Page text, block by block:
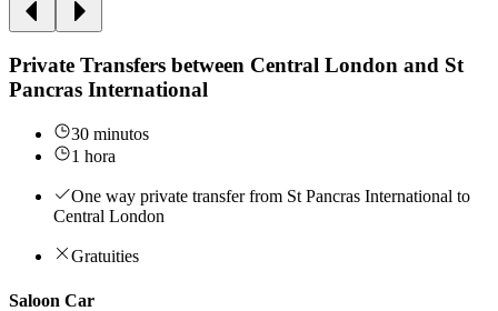
Private Transfers between Central London and St
Pancras International
30 minutos
1 hora
One way private transfer from St Pancras International to
Central London
Gratuities
Saloon Car